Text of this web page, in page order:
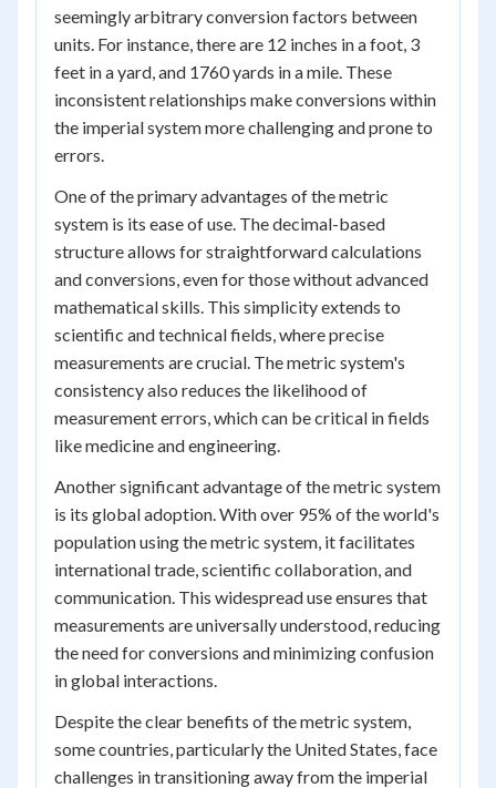
seemingly arbitrary conversion factors between
units. For instance, there are 12 inches in a foot, 3
feet in a yard, and 1760 yards in a mile. These
inconsistent relationships make conversions within
the imperial system more challenging and prone to
errors.
One of the primary advantages of the metric
system is its ease of use. The decimal-based
structure allows for straightforward calculations
and conversions, even for those without advanced
mathematical skills. This simplicity extends to
scientific and technical fields, where precise
measurements are crucial. The metric system's
consistency also reduces the likelihood of
measurement errors, which can be critical in fields
like medicine and engineering.
Another significant advantage of the metric system
is its global adoption. With over 95% of the world's
population using the metric system, it facilitates
international trade, scientific collaboration, and
communication. This widespread use ensures that
measurements are universally understood, reducing
the need for conversions and minimizing confusion
in global interactions.
Despite the clear benefits of the metric system,
some countries, particularly the United States, face
challenges in transitioning away from the imperial